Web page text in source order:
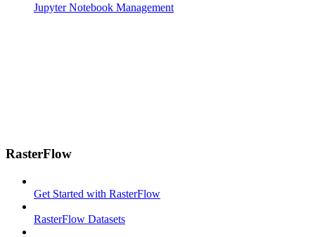
Jupyter Notebook Management
RasterFlow
Get Started with RasterFlow
RasterFlow Datasets